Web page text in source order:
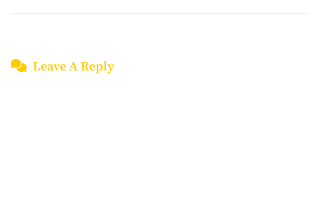
Leave A Reply